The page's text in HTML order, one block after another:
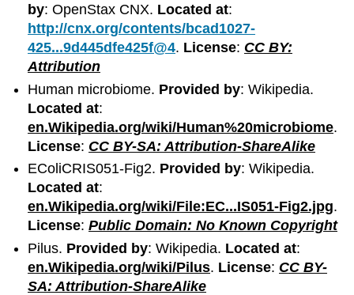
by: OpenStax CNX. Located at:
http://cnx.org/contents/bcad1027-
425...9d445dfe425f@4. License: CC BY:
Attribution
Human microbiome. Provided by: Wikipedia.
Located at:
en.Wikipedia.org/wiki/Human%20microbiome.
License: CC BY-SA: Attribution-ShareAlike
EColiCRIS051-Fig2. Provided by: Wikipedia.
Located at:
en.Wikipedia.org/wiki/File:EC...IS051-Fig2.jpg.
License:Public Domain: No Known Copyright
Pilus. Provided by: Wikipedia. Located at:
en.Wikipedia.org/wiki/Pilus. License: CC BY-
SA: Attribution-ShareAlike